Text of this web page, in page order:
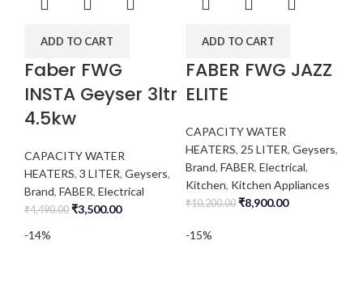
ADD TO CART
Faber FWG
INSTA Geyser 3ltr
4.5kw
CAPACITY WATER
HEATERS, 3 LITER, Geysers,
Brand, FABER, Electrical
₹4,490.00 ₹3,500.00
ADD TO CART
FABER FWG JAZZ
ELITE
CAPACITY WATER
HEATERS, 25 LITER, Geysers,
Brand, FABER, Electrical,
Kitchen, Kitchen Appliances
₹10,200.00 ₹8,900.00
-14% -15%